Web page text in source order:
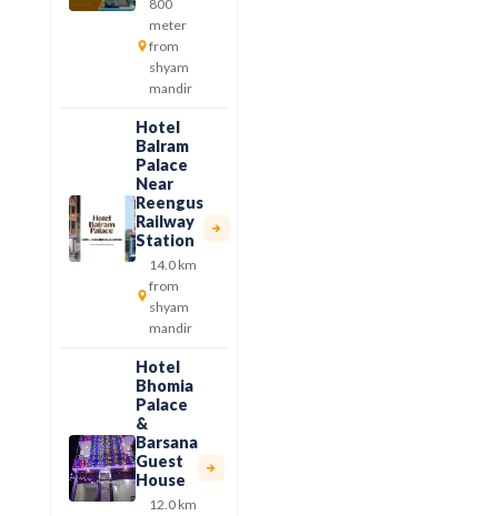
800
meter
from
shyam
mandir
Hotel
Balram
Palace
Near
Reengus
Railway
Station
14.0 km
from
shyam
mandir
Hotel
Bhomia
Palace
&
Barsana
Guest
House
12.0 km